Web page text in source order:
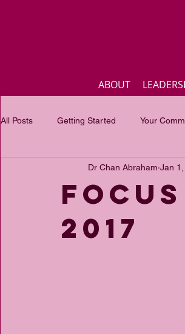
ABOUT
All Posts Getting Started Your
Inspirational quotes
Focus of the month Masterclass
2017
Dr Chan Abraham Jan